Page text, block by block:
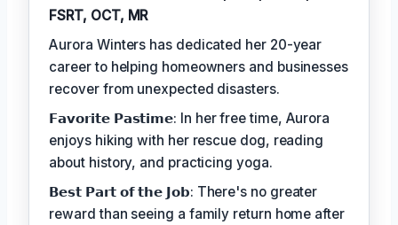
FSRT, OCT, MR
Aurora Winters has dedicated her 20-year
career to helping homeowners and businesses
recover from unexpected disasters.
𝗙𝗮𝘃𝗼𝗿𝗶𝘁𝗲 𝗣𝗮𝘀𝘁𝗶𝗺𝗲: In her free time, Aurora
enjoys hiking with her rescue dog, reading
about history, and practicing yoga.
𝗕𝗲𝘀𝘁 𝗣𝗮𝗿𝘁 𝗼𝗳 𝘁𝗵𝗲 𝗝𝗼𝗯: There's no greater
reward than seeing a family return home after